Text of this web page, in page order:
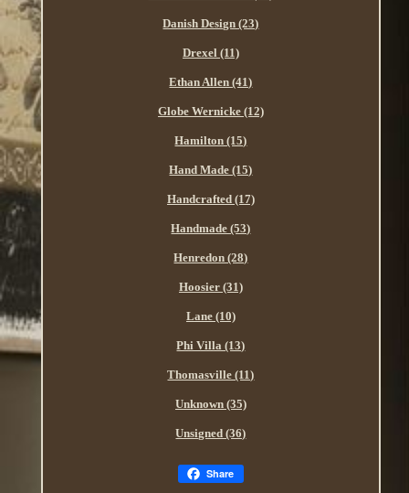
Danish Design (23)
Drexel (11)
Ethan Allen (41)
Globe Wernicke (12)
Hamilton (15)
Hand Made (15)
Handcrafted (17)
Handmade (53)
Henredon (28)
Hoosier (31)
Lane (10)
Phi Villa (13)
Thomasville (11)
Unknown (35)
Unsigned (36)
Share